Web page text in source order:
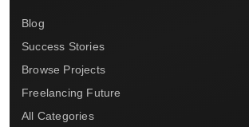
Blog
Success Stories
Browse Projects
Freelancing Future
All Categories